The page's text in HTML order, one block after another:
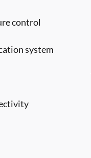
control
system